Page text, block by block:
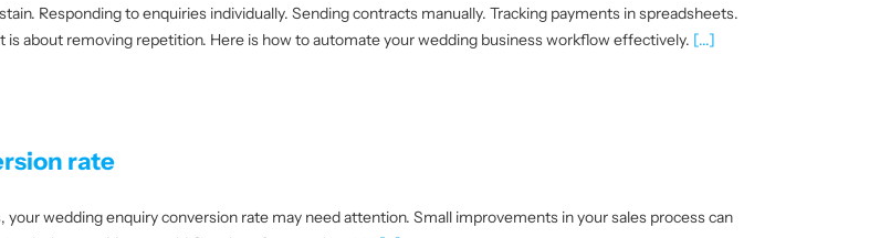
Responding to enquiries individually. Sending contracts manually. Tracking payments in spreadsheets.
about removing repetition. Here is how to automate your wedding business workflow effectively. [...]
rate
wedding enquiry conversion rate may need attention. Small improvements in your sales process can